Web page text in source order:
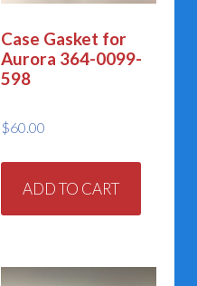
Case Gasket for
Aurora 364-0099-
598
$60.00
ADD TO CART